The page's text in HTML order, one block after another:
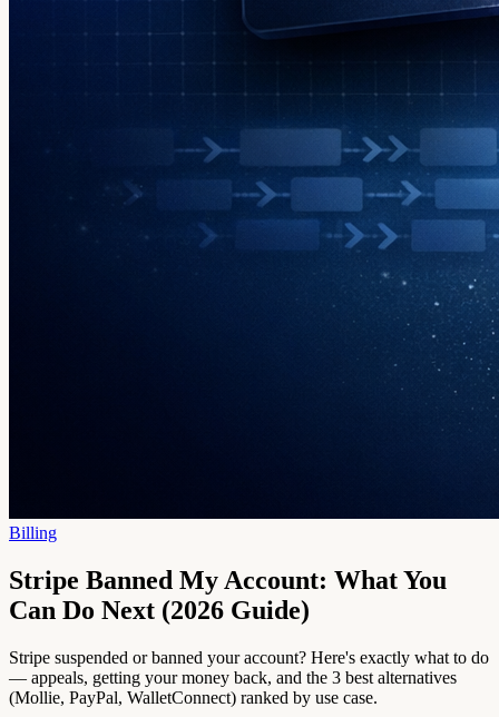
Billing
Stripe Banned My Account: What You
Can Do Next (2026 Guide)
Stripe suspended or banned your account? Here's exactly what to do
— appeals, getting your money back, and the 3 best alternatives
(Mollie, PayPal, WalletConnect) ranked by use case.